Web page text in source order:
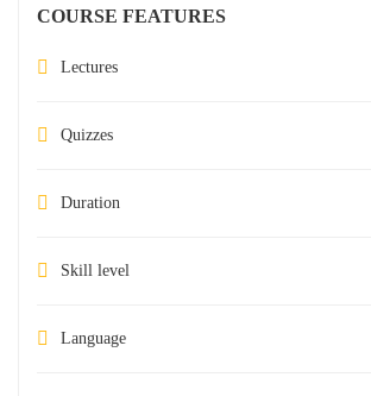
COURSE FEATURES
Lectures
Quizzes
Duration
Skill level
Language